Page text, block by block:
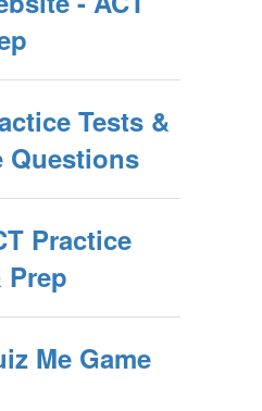
Tests &
Questions
Practice
Prep
Me Game